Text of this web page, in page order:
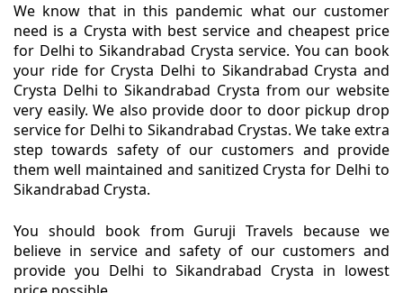
We know that in this pandemic what our customer
need is a Crysta with best service and cheapest price
for Delhi to Sikandrabad Crysta service. You can book
your ride for Crysta Delhi to Sikandrabad Crysta and
Crysta Delhi to Sikandrabad Crysta from our website
very easily. We also provide door to door pickup drop
service for Delhi to Sikandrabad Crystas. We take extra
step towards safety of our customers and provide
them well maintained and sanitized Crysta for Delhi to
Sikandrabad Crysta.
You should book from Guruji Travels because we
believe in service and safety of our customers and
provide you Delhi to Sikandrabad Crysta in lowest